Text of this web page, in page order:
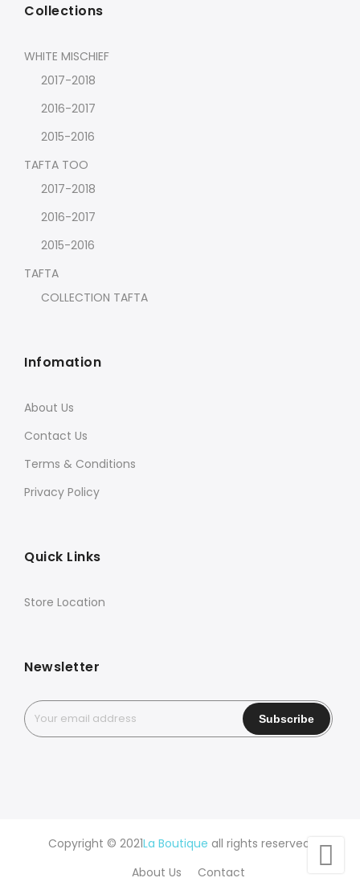
Collections
WHITE MISCHIEF
2017-2018
2016-2017
2015-2016
TAFTA TOO
2017-2018
2016-2017
2015-2016
TAFTA
COLLECTION TAFTA
Infomation
About Us
Contact Us
Terms & Conditions
Privacy Policy
Quick Links
Store Location
Newsletter
Copyright © 2021La Boutique all rights reserved.
About Us
Contact